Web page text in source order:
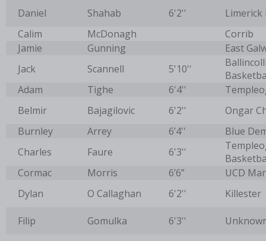
Daniel
Shahab 6'2''
Limerick
Calim
McDonagh
Corrib
Jamie
Gunning
East
Jack
Scannell 5'10''
Adam
Tighe 6'4''
Belmir
Bajagilovic 6'2''
Ongar
Burnley
Arrey 6’4''
Blue
Charles
Faure 6'3''
Cormac
Morris 6’6”
UCD
Dylan
O Callaghan 6'2'' Killester
Filip Gomulka 6'3''